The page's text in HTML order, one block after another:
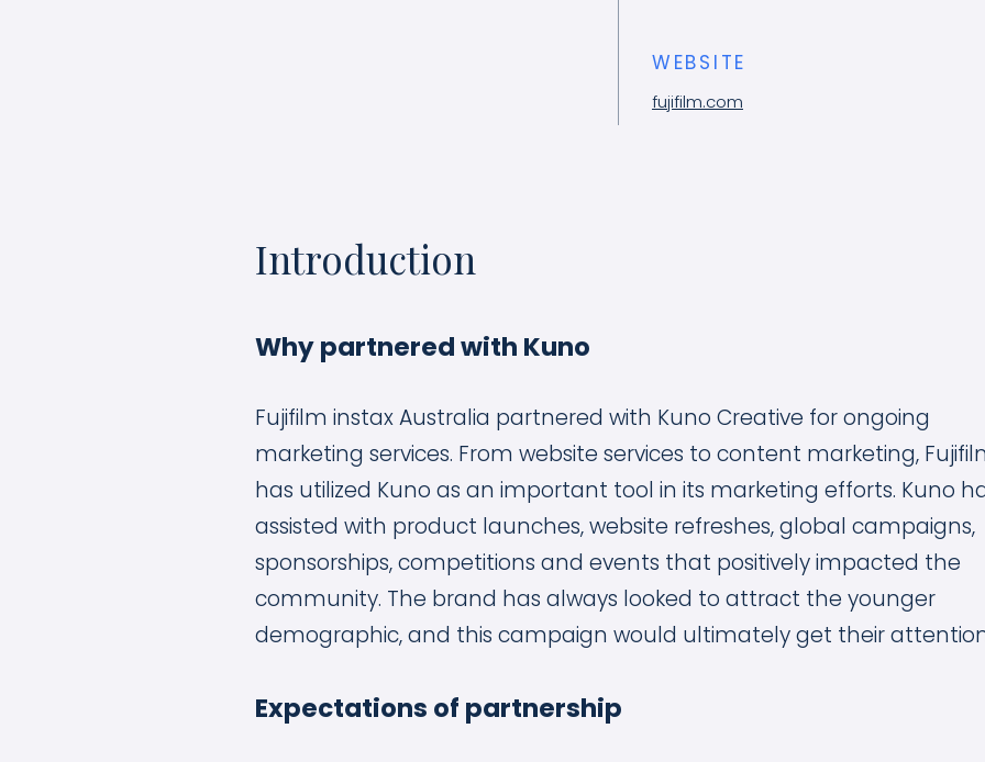
WEBSITE
fujifilm.com
Introduction
Why partnered with Kuno
Fujifilm instax Australia partnered with Kuno Creative for ongoing
marketing services. From website services to content marketing,
has utilized Kuno as an important tool in its marketing efforts. Kuno
assisted with product launches, website refreshes, global campaigns,
sponsorships, competitions and events that positively impacted the
community. The brand has always looked to attract the younger
demographic, and this campaign would ultimately get their
Expectations of partnership